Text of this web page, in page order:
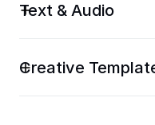
Text & Audio
Creative